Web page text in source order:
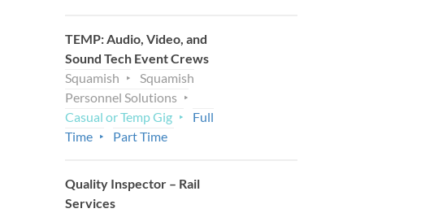
TEMP: Audio, Video, and
Sound Tech Event Crews
Squamish
Squamish
Personnel Solutions
Casual or Temp Gig
Full
Time
Part Time
Quality Inspector – Rail
Services